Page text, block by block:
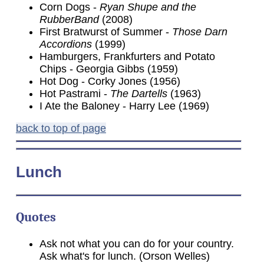
Corn Dogs - Ryan Shupe and the
RubberBand(2008)
First Bratwurst of Summer - Those Darn
Accordions(1999)
Hamburgers, Frankfurters and Potato
Chips - Georgia Gibbs (1959)
Hot Dog - Corky Jones (1956)
Hot Pastrami - The Dartells(1963)
I Ate the Baloney - Harry Lee (1969)
back to top of page
Lunch
Quotes
Ask not what you can do for your country.
Ask what's for lunch. (Orson Welles)